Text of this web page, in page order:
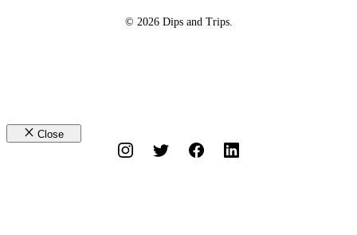
© 2026 Dips and Trips.
Close